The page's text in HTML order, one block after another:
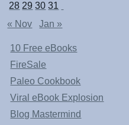
28 29 30 31
« Nov
Jan »
10 Free eBooks
FireSale
Paleo Cookbook
Viral eBook Explosion
Blog Mastermind